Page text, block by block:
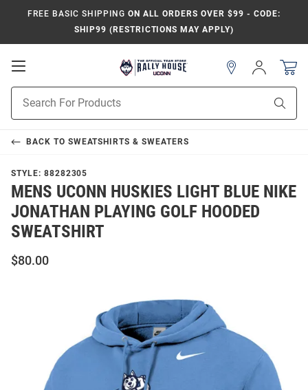
FREE BASIC SHIPPING ON ALL ORDERS OVER $99 - CODE:
SHIP99 (RESTRICTIONS MAY APPLY)
Open
Search
Sign
In
BACK TO SWEATSHIRTS & SWEATERS
STYLE: 88282305
MENS UCONN HUSKIES LIGHT BLUE NIKE
JONATHAN PLAYING GOLF HOODED
SWEATSHIRT
$80.00